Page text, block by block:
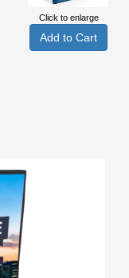
Click to enlarge